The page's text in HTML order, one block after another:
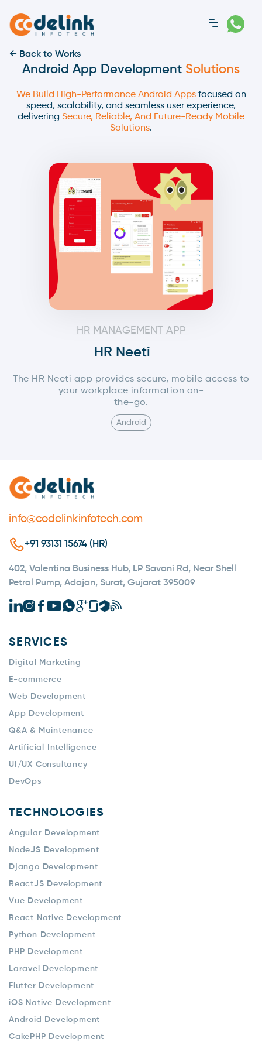
Android App Development Solutions
We Build High-Performance Android Appsfocused on
speed, scalability, and seamless user experience,
delivering Secure, Reliable, And Future-Ready Mobile
Solutions.
← Back to Works
HR MANAGEMENT APP
HR Neeti
The HR Neeti app provides secure, mobile access to
your workplace information on-
the-go.
Android
info@codelinkinfotech.com
+91 93131 15674 (HR)
402, Valentina Business Hub, LP Savani Rd, Near Shell
Petrol Pump, Adajan, Surat, Gujarat 395009
SERVICES
Digital Marketing
E-commerce
Web Development
App Development
Q&A & Maintenance
Artificial Intelligence
UI/UX Consultancy
DevOps
TECHNOLOGIES
Angular Development
NodeJS Development
Django Development
ReactJS Development
Vue Development
React Native Development
Python Development
PHP Development
Laravel Development
Flutter Development
iOS Native Development
Android Development
CakePHP Development